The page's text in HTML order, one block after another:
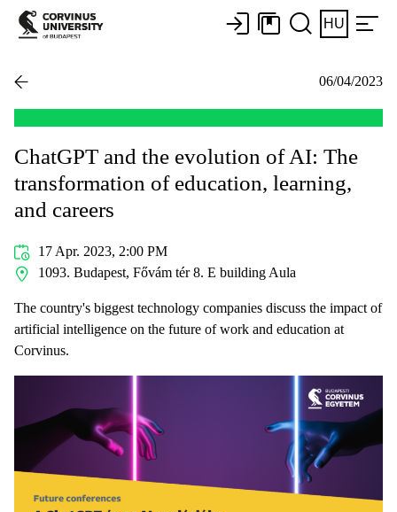
HU
06/04/2023
ChatGPT and the evolution of AI: The
transformation of education, learning,
and careers
17 Apr. 2023, 2:00 PM
1093. Budapest, Fővám tér 8. E building Aula
The country's biggest technology companies discuss the impact of
artificial intelligence on the future of work and education at
Corvinus.